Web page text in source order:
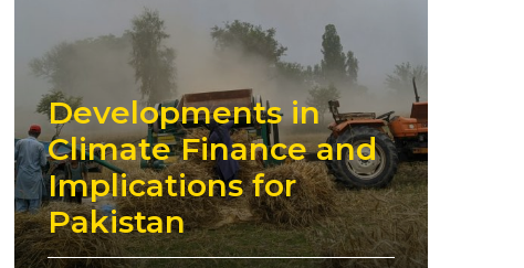
Developments in
Climate Finance and
Implications for
Pakistan